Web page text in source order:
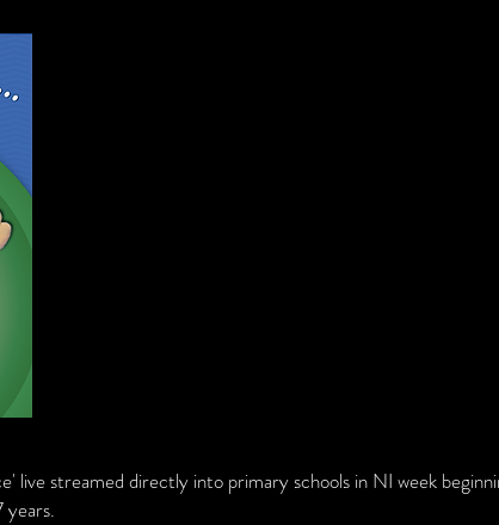
live streamed directly into primary schools in NI week